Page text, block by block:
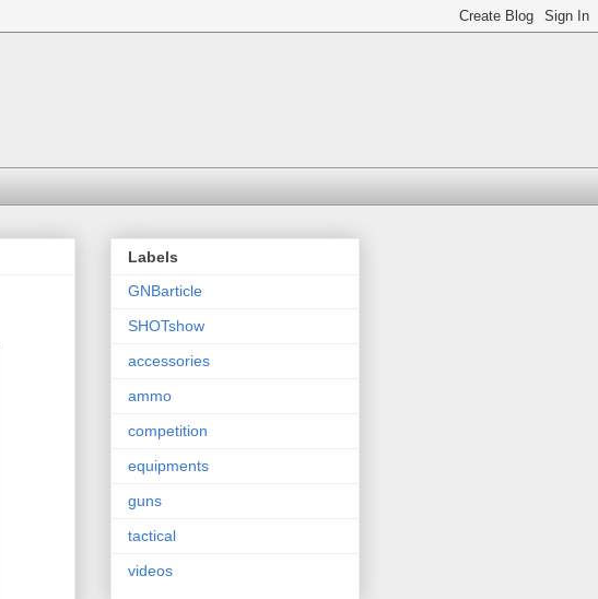
Labels
GNBarticle
SHOTshow
accessories
ammo
competition
equipments
guns
tactical
videos